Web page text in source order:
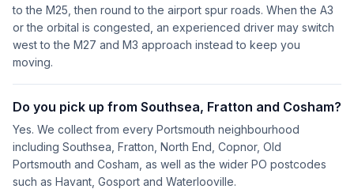
to the M25, then round to the airport spur roads. When the A3
or the orbital is congested, an experienced driver may switch
west to the M27 and M3 approach instead to keep you
moving.
Do you pick up from Southsea, Fratton and Cosham?
Yes. We collect from every Portsmouth neighbourhood
including Southsea, Fratton, North End, Copnor, Old
Portsmouth and Cosham, as well as the wider PO postcodes
such as Havant, Gosport and Waterlooville.